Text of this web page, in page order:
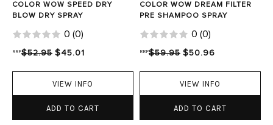
COLOR WOW SPEED DRY
BLOW DRY SPRAY
0 (0)
RRP$52.95 $45.01
VIEW INFO
ADD TO CART
COLOR WOW DREAM FILTER
PRE SHAMPOO SPRAY
0 (0)
RRP$59.95 $50.96
VIEW INFO
ADD TO CART